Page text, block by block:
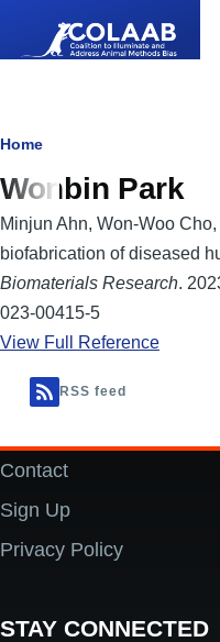
Breadcrumb
Home
Wonbin Park
Minjun Ahn, Won-Woo
biofabrication of diseased
Biomaterials Research.
023-00415-5
View Full Reference
RSS feed
Footer
Contact
Sign Up
Privacy Policy
STAY CONNECTED